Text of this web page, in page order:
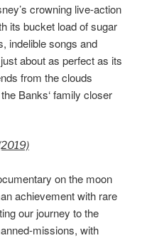
crowning live-action
its bucket load of sugar
indelible songs and
about as perfect as its
from the clouds
Banks‘ family closer
on the moon
achievement with rare
our journey to the
missions, with